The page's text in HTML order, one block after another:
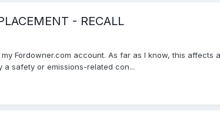
- RECALL
account. As far as I know, this affects all
safety or emissions-related con...